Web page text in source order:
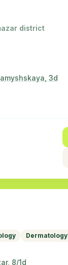
district
3d
Dermatology
8/1d